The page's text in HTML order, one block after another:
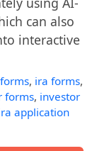
can also
interactive
, ira forms,
forms, investor
application